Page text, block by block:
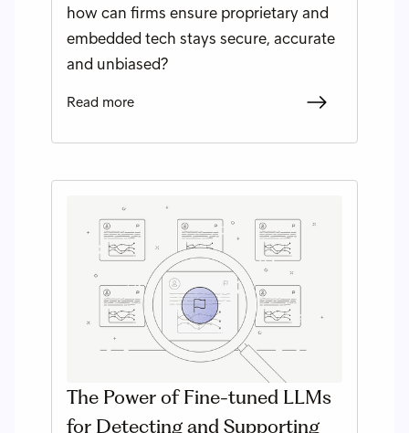
how can firms ensure proprietary and
embedded tech stays secure, accurate
and unbiased?
Read more
The Power of Fine-tuned LLMs
for Detecting and Supporting